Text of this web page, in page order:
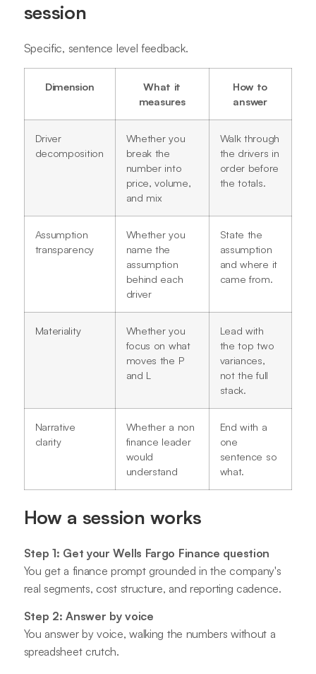
session
Specific, sentence level feedback.
Dimension
What it
measures
How to
answer
Driver
decomposition
Whether you
break the
number into
price, volume,
and mix
Walk through
the drivers in
order before
the totals.
Assumption
transparency
Whether you
name the
assumption
behind each
driver
State the
assumption
and where it
came from.
Materiality
Whether you
focus on what
moves the P
and L
Lead with
the top two
variances,
not the full
stack.
Narrative
clarity
Whether a non
finance leader
would
understand
End with a
one
sentence so
what.
How a session works
Step 1: Get your Wells Fargo Finance question
You get a finance prompt grounded in the company's
real segments, cost structure, and reporting cadence.
Step 2: Answer by voice
You answer by voice, walking the numbers without a
spreadsheet crutch.